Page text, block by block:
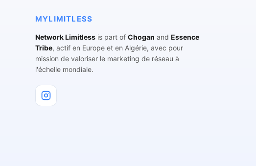
MYLIMITLESS
Network Limitless is part of Chogan and Essence
Tribe, actif en Europe et en Algérie, avec pour
mission de valoriser le marketing de réseau à
l'échelle mondiale.